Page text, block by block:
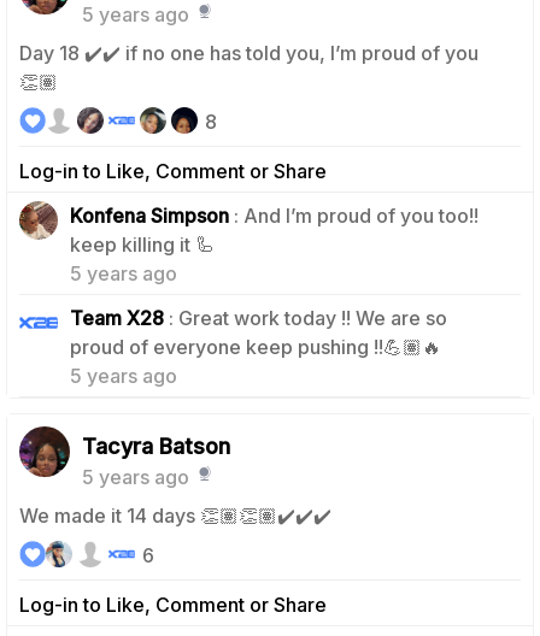
5 years ago
Day 18 ✔️✔️ if no one has told you, I’m proud of you
👏🏽
Log-in to Like, Comment or Share
8
Konfena Simpson : And I’m proud of you too!!
keep killing it 🦾
5 years ago
2
Team X28 : Great work today !! We are so
proud of everyone keep pushing !!💪🏽🔥
5 years ago
1
Tacyra Batson
5 years ago
We made it 14 days 👏🏽👏🏽✔️✔️✔️
Log-in to Like, Comment or Share
6